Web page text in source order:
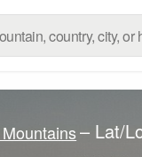
– Lat/